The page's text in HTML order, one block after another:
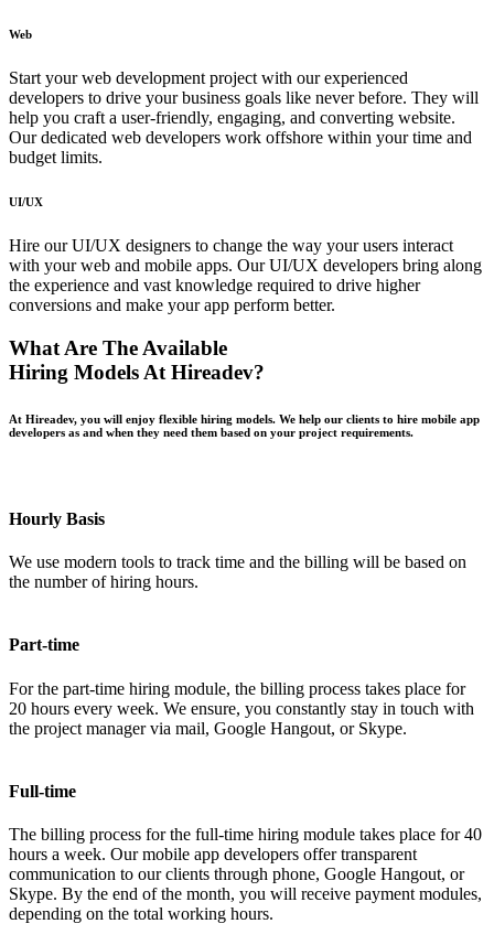
Web
Start your web development project with our experienced
developers to drive your business goals like never before. They will
help you craft a user-friendly, engaging, and converting website.
Our dedicated web developers work offshore within your time and
budget limits.
UI/UX
Hire our UI/UX designers to change the way your users interact
with your web and mobile apps. Our UI/UX developers bring along
the experience and vast knowledge required to drive higher
conversions and make your app perform better.
What Are The Available
Hiring Models At Hireadev?
At Hireadev, you will enjoy flexible hiring models. We help our clients to hire mobile app
developers as and when they need them based on your project requirements.
Hourly Basis
We use modern tools to track time and the billing will be based on
the number of hiring hours.
Part-time
For the part-time hiring module, the billing process takes place for
20 hours every week. We ensure, you constantly stay in touch with
the project manager via mail, Google Hangout, or Skype.
Full-time
The billing process for the full-time hiring module takes place for 40
hours a week. Our mobile app developers offer transparent
communication to our clients through phone, Google Hangout, or
Skype. By the end of the month, you will receive payment modules,
depending on the total working hours.